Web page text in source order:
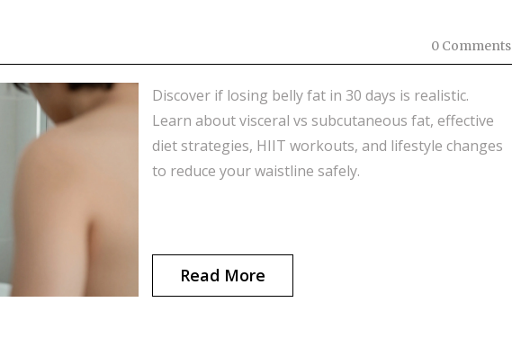
0 Comments
Discover if losing belly fat in 30 days is realistic.
Learn about visceral vs subcutaneous fat, effective
diet strategies, HIIT workouts, and lifestyle changes
to reduce your waistline safely.
Read More